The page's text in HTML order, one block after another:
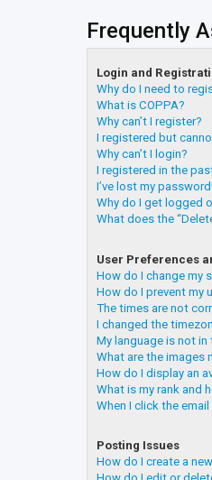
Frequently
Login and
Why do I need to
What is COPPA?
Why can’t I register?
I registered but
Why can’t I login?
I registered in the
I’ve lost my
Why do I get logged
What does the
User Preferences
How do I change my
How do I prevent my
The times are not
I changed the
My language is not in
What are the images
How do I display an
What is my rank and
When I click the
Posting Issues
How do I create a